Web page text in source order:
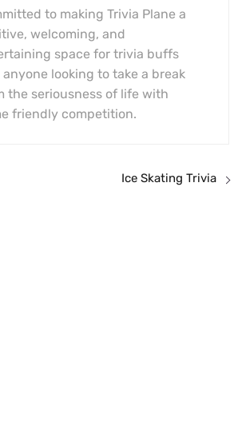
to making Trivia Plane a
welcoming, and
space for trivia buffs
anyone looking to take a break
the seriousness of life with
friendly competition.
Ice Skating Trivia